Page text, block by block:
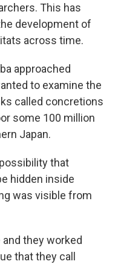
This has
development of
across time.
approached
to examine the
called concretions
some 100 million
Japan.
that
hidden inside
was visible from
they worked
that they call